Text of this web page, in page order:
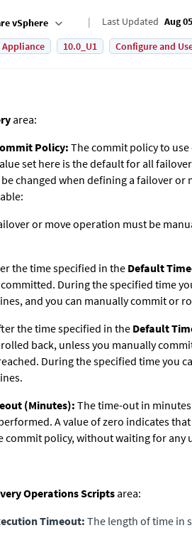
vSphere Last Updated Aug
Appliance 10.0_U1 Configure and
area:
Policy:The commit policy to
set here is the default for all
changed when defining a failover
or move operation must be
the time specified in the Default
During the specified time
and you can manually commit or
the time specified in the Default
back, unless you manually
During the specified time you
(Minutes):The time-out in
A value of zero indicates
commit policy, without waiting for any
Operations Scripts area:
Timeout: The length of time in